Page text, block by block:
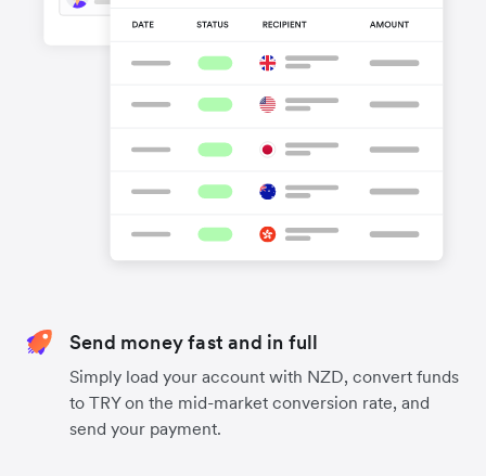
Send money fast and in full
Simply load your account with NZD, convert funds
to TRY on the mid-market conversion rate, and
send your payment.